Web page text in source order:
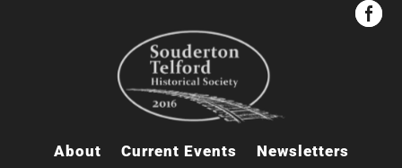


About Current Events
Newsletters